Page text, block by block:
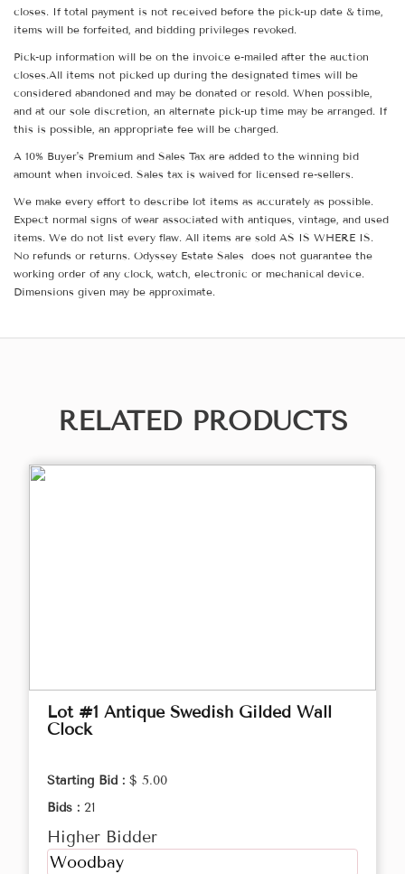
closes. If total payment is not received before the pick-up date & time,
items will be forfeited, and bidding privileges revoked.
Pick-up information will be on the invoice e-mailed after the auction
closes.All items not picked up during the designated times will be
considered abandoned and may be donated or resold. When possible,
and at our sole discretion, an alternate pick-up time may be arranged. If
this is possible, an appropriate fee will be charged.
A 10% Buyer's Premium and Sales Tax are added to the winning bid
amount when invoiced. Sales tax is waived for licensed re-sellers.
We make every effort to describe lot items as accurately as possible.
Expect normal signs of wear associated with antiques, vintage, and used
items. We do not list every flaw. All items are sold AS IS WHERE IS.
No refunds or returns. Odyssey Estate Sales does not guarantee the
working order of any clock, watch, electronic or mechanical device.
Dimensions given may be approximate.
RELATED PRODUCTS
Lot #1 Antique Swedish Gilded Wall
Clock
Starting Bid : $ 5.00
Bids : 21
Higher Bidder
Woodbay